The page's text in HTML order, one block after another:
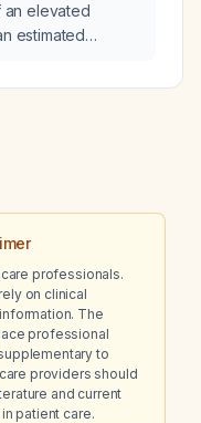
pain, and one
this suggest
an elevated
estimated
are
professionals.
on clinical
The
professional
to
providers should
and current
patient care.